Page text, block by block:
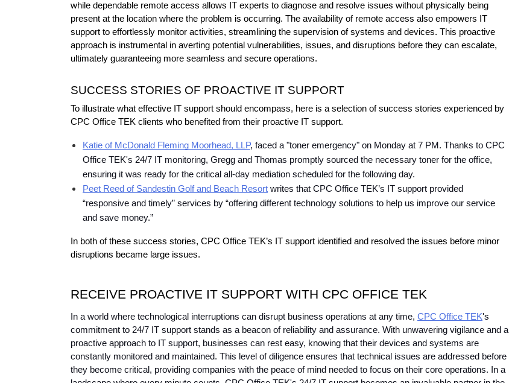
while dependable remote access allows IT experts to diagnose and resolve issues without physically being
present at the location where the problem is occurring. The availability of remote access also empowers IT
support to effortlessly monitor activities, streamlining the supervision of systems and devices. This proactive
approach is instrumental in averting potential vulnerabilities, issues, and disruptions before they can escalate,
ultimately guaranteeing more seamless and secure operations.
SUCCESS STORIES OF PROACTIVE IT SUPPORT
To illustrate what effective IT support should encompass, here is a selection of success stories experienced by
CPC Office TEK clients who benefited from their proactive IT support.
Katie of McDonald Fleming Moorhead, LLP, faced a "toner emergency" on Monday at 7 PM. Thanks to CPC
Office TEK's 24/7 IT monitoring, Gregg and Thomas promptly sourced the necessary toner for the office,
ensuring it was ready for the critical all-day mediation scheduled for the following day.
Peet Reed of Sandestin Golf and Beach Resort writes that CPC Office TEK’s IT support provided
“responsive and timely” services by “offering different technology solutions to help us improve our service
and save money.”
In both of these success stories, CPC Office TEK’s IT support identified and resolved the issues before minor
disruptions became large issues.
RECEIVE PROACTIVE IT SUPPORT WITH CPC OFFICE TEK
In a world where technological interruptions can disrupt business operations at any time, CPC Office TEK's
commitment to 24/7 IT support stands as a beacon of reliability and assurance. With unwavering vigilance and a
proactive approach to IT support, businesses can rest easy, knowing that their devices and systems are
constantly monitored and maintained. This level of diligence ensures that technical issues are addressed before
they become critical, providing companies with the peace of mind needed to focus on their core operations. In a